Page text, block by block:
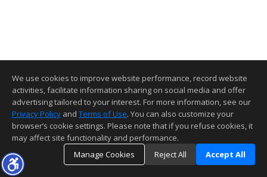
We use cookies to improve website performance, record website
activities, facilitate information sharing on social media and offer
advertising tailored to your interest. For more information, see our
Privacy Policy and Terms of Use. You can also customize your
browser’s cookie settings. Please note that if you refuse cookies, it
may affect site functionality and performance.
Manage Cookies
Reject All Accept All